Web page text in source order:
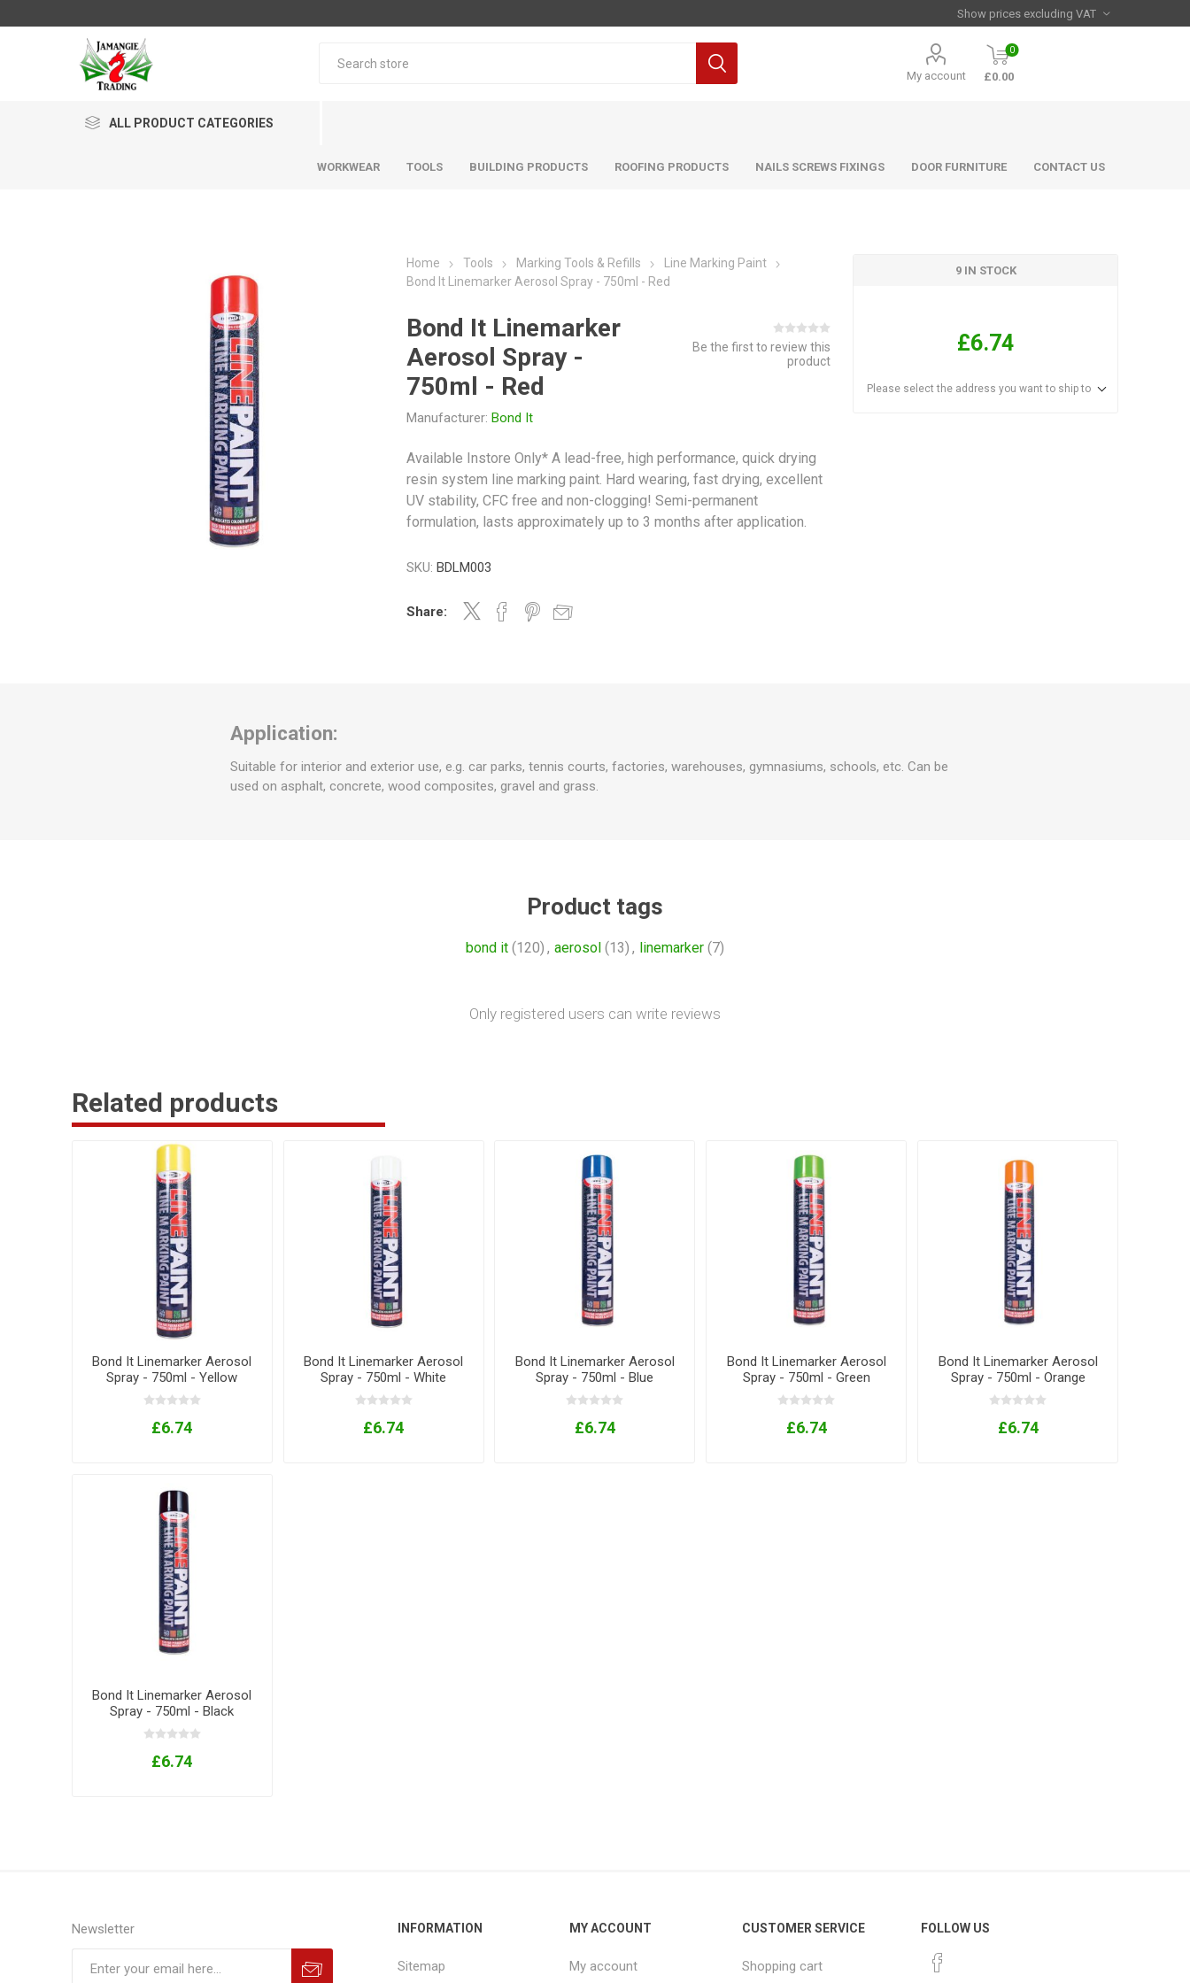
My account
0
£0.00
ALL PRODUCT CATEGORIES
WORKWEAR TOOLS BUILDING PRODUCTS ROOFING PRODUCTS NAILS SCREWS FIXINGS DOOR FURNITURE CONTACT US
Home Tools Marking Tools & Refills
Line Marking Paint
Bond It Linemarker Aerosol Spray - 750ml - Red
Bond It Linemarker
Aerosol Spray -
750ml - Red
Manufacturer: Bond It
Be the first to review this
product
Available Instore Only* A lead-free, high performance, quick drying
resin system line marking paint. Hard wearing, fast drying, excellent
UV stability, CFC free and non-clogging! Semi-permanent
formulation, lasts approximately up to 3 months after application.
SKU: BDLM003
Share:
9 IN STOCK
£6.74
Please select the address you want to ship to
Application:
Suitable for interior and exterior use, e.g. car parks, tennis courts, factories, warehouses, gymnasiums, schools, etc. Can be
used on asphalt, concrete, wood composites, gravel and grass.
Product tags
bond it (120) , aerosol (13) , linemarker (7)
Only registered users can write reviews
Related products
Bond It Linemarker Aerosol
Spray - 750ml - Yellow
£6.74
Bond It Linemarker Aerosol
Spray - 750ml - White
£6.74
Bond It Linemarker Aerosol
Spray - 750ml - Blue
£6.74
Bond It Linemarker Aerosol
Spray - 750ml - Green
£6.74
Bond It Linemarker Aerosol
Spray - 750ml - Orange
£6.74
Bond It Linemarker Aerosol
Spray - 750ml - Black
£6.74
Newsletter INFORMATION
Sitemap
MY ACCOUNT
My account
CUSTOMER SERVICE
Shopping cart
FOLLOW US